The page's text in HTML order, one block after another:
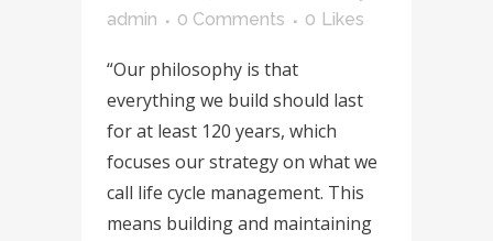
admin
0 Comments 0 Likes
“Our philosophy is that
everything we build should last
for at least 120 years, which
focuses our strategy on what we
call life cycle management. This
means building and maintaining